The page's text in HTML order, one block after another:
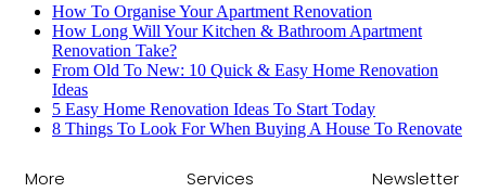
How To Organise Your Apartment Renovation
How Long Will Your Kitchen & Bathroom Apartment
Renovation Take?
From Old To New: 10 Quick & Easy Home Renovation
Ideas
5 Easy Home Renovation Ideas To Start Today
8 Things To Look For When Buying A House To Renovate
More
Services Newsletter